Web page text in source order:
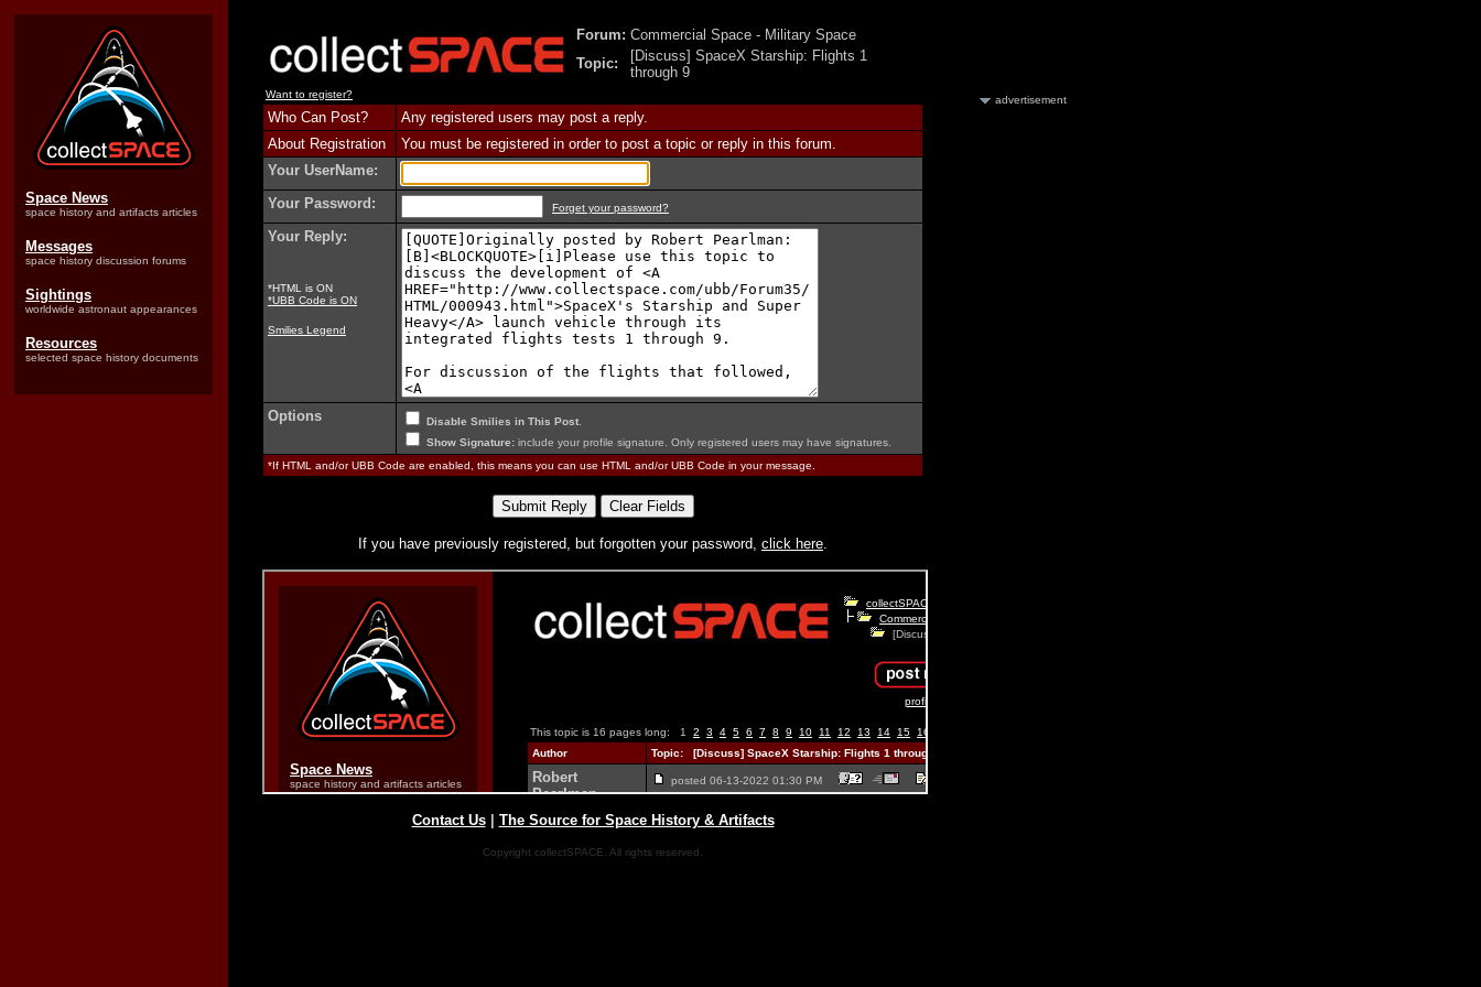
Space News
space history and artifacts articles
Messages
space history discussion forums
Sightings
worldwide astronaut appearances
Resources
selected space history documents
Forum: Commercial Space - Military Space
Topic:
[Discuss] SpaceX Starship: Flights 1
through 9
Want to register?
Who Can Post?
Any registered users may post a reply.
About Registration
You must be registered in order to post a topic or reply in this forum.
Your UserName:
Your Password:
Forget your password?
Your Reply:
*HTML is ON
*UBB Code is ON
Smilies Legend
Options Disable Smilies in This Post
Show Signature: include your profile signature. Only registered users may have signatures.
*If HTML and/or UBB Code are enabled, this means you can use HTML and/or UBB Code in your message.
If you have previously registered, but forgotten your password, click here.
Contact Us| The Source for Space History & Artifacts
Copyright collectSPACE. All rights reserved.
advertisement